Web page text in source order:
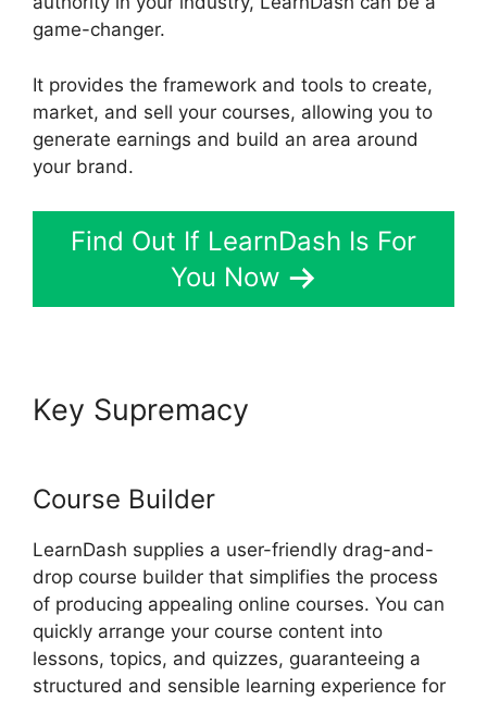
game-changer.
It provides the framework and tools to create,
market, and sell your courses, allowing you to
generate earnings and build an area around
your brand.
Find Out If LearnDash Is For
You Now
Key Supremacy
Course Builder
LearnDash supplies a user-friendly drag-and-
drop course builder that simplifies the process
of producing appealing online courses. You can
quickly arrange your course content into
lessons, topics, and quizzes, guaranteeing a
structured and sensible learning experience for